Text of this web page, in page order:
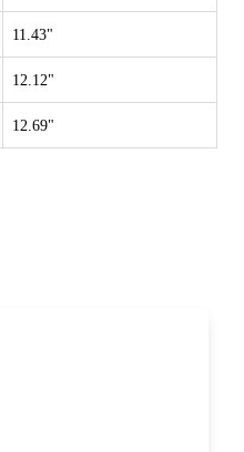
11.43"
12.12"
12.69"